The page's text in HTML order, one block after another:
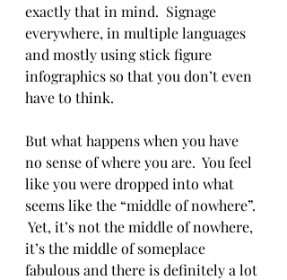
exactly that in mind.  Signage
everywhere, in multiple languages
and mostly using stick figure
infographics so that you don’t even
have to think.
But what happens when you have
no sense of where you are.  You feel
like you were dropped into what
seems like the “middle of nowhere”.
Yet, it’s not the middle of nowhere,
it’s the middle of someplace
fabulous and there is definitely a lot